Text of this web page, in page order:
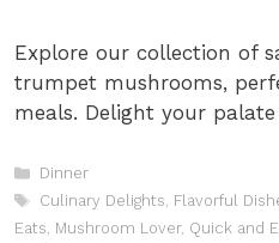
Explore our collection of
trumpet mushrooms,
meals. Delight your
Categories
Dinner
Tags
Culinary Delights Flavorful
Eats Mushroom Lover, Quick and